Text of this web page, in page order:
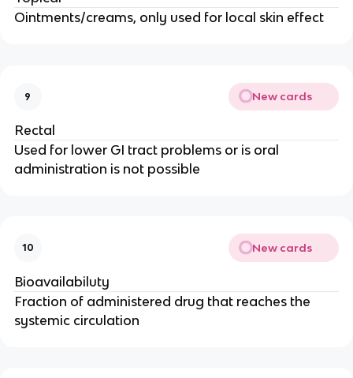
Ointments/creams, only used for local skin effect
9 New cards
Rectal
Used for lower GI tract problems or is oral
administration is not possible
10 New cards
Bioavailabiluty
Fraction of administered drug that reaches the
systemic circulation